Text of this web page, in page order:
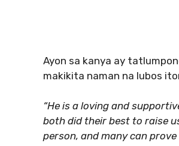
Ayon sa kanya ay
makikita naman na lubos
“He is a loving and
both did their best to raise
person, and many can